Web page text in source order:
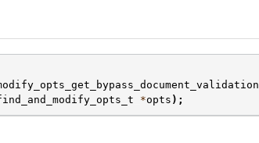
*opts );